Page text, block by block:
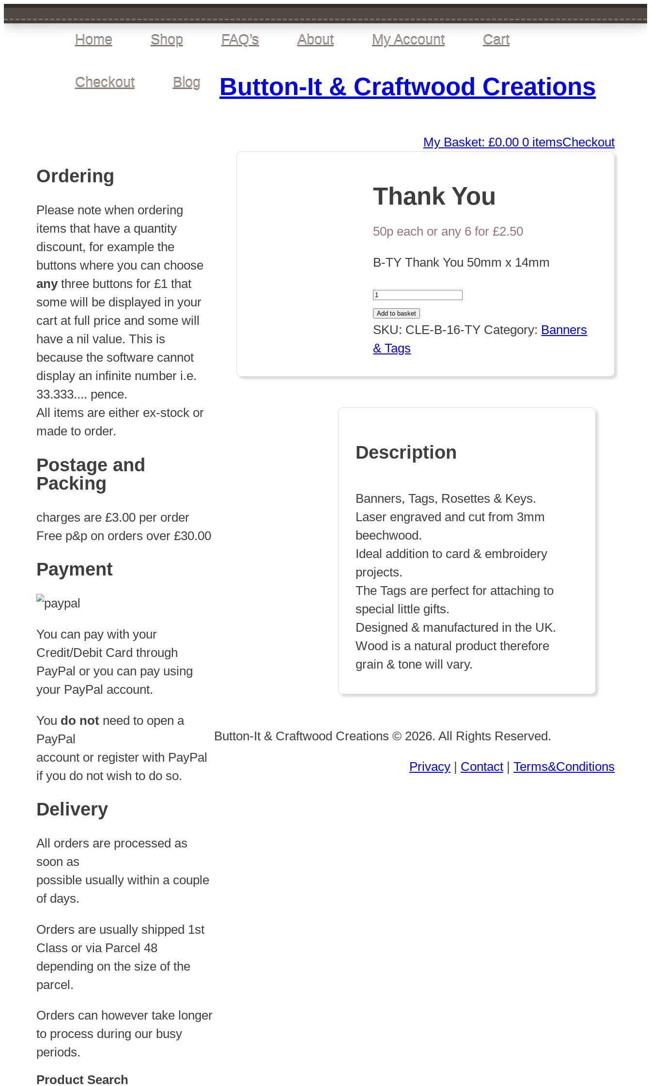
Home Shop FAQ’s About My Account Cart
Checkout Blog Button-It & Craftwood Creations
Checkout
My Basket: £0.00 0 items
Thank You
50p each or any 6 for £2.50
B-TY Thank You 50mm x 14mm
Thank
You
quantity
Add to basket
SKU: CLE-B-16-TY Category: Banners
& Tags
Description
Banners, Tags, Rosettes & Keys.
Laser engraved and cut from 3mm
beechwood.
Ideal addition to card & embroidery
projects.
The Tags are perfect for attaching to
special little gifts.
Designed & manufactured in the UK.
Wood is a natural product therefore
grain & tone will vary.
Ordering
Please note when ordering
items that have a quantity
discount, for example the
buttons where you can choose
anythree buttons for £1 that
some will be displayed in your
cart at full price and some will
have a nil value. This is
because the software cannot
display an infinite number i.e.
33.333.... pence.
All items are either ex-stock or
made to order.
Postage and
Packing
charges are £3.00 per order
Free p&p on orders over £30.00
Payment
You can pay with your
Credit/Debit Card through
PayPal or you can pay using
your PayPal account.
You do not need to open a
PayPal
account or register with PayPal
if you do not wish to do so.
Delivery
All orders are processed as
soon as
possible usually within a couple
of days.
Orders are usually shipped 1st
Class or via Parcel 48
depending on the size of the
parcel.
Orders can however take longer
to process during our busy
periods.
Product Search
Button-It & Craftwood Creations © 2026. All Rights Reserved.
Privacy| Contact| Terms&Conditions